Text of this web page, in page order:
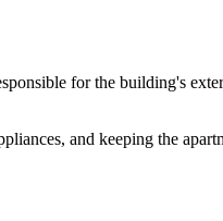
for the building's
and keeping the